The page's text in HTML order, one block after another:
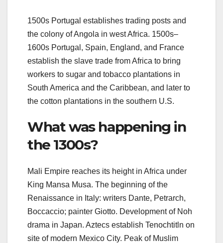
1500s Portugal establishes trading posts and
the colony of Angola in west Africa. 1500s–
1600s Portugal, Spain, England, and France
establish the slave trade from Africa to bring
workers to sugar and tobacco plantations in
South America and the Caribbean, and later to
the cotton plantations in the southern U.S.
What was happening in
the 1300s?
Mali Empire reaches its height in Africa under
King Mansa Musa. The beginning of the
Renaissance in Italy: writers Dante, Petrarch,
Boccaccio; painter Giotto. Development of Noh
drama in Japan. Aztecs establish Tenochtitln on
site of modern Mexico City. Peak of Muslim